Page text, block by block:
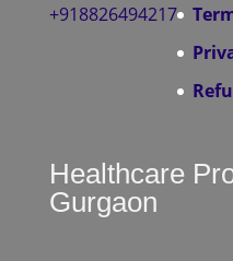
+918826494217
Healthcare
Gurgaon